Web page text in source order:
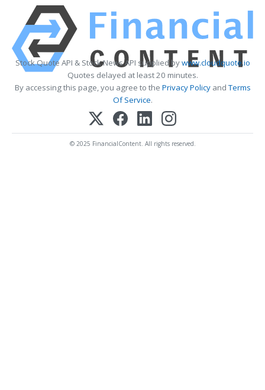
Stock Quote API & Stock News API supplied bywww.cloudquote.io
Quotes delayed at least 20 minutes.
By accessing this page, you agree to the Privacy PolicyandTerms
Of Service.
© 2025 FinancialContent. All rights reserved.